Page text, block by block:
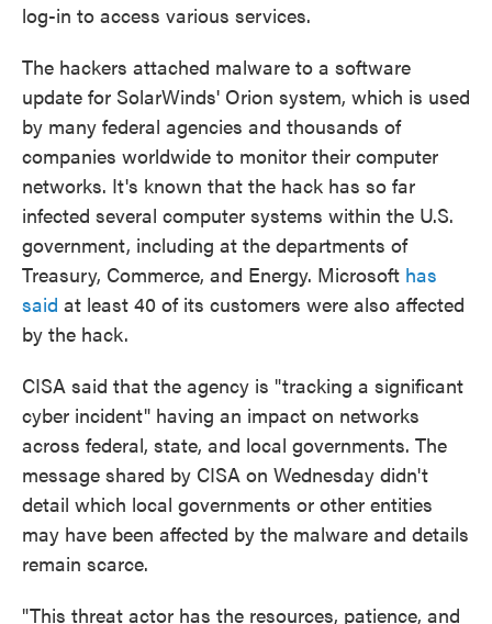
log-in to access various services.
The hackers attached malware to a software
update for SolarWinds' Orion system, which is used
by many federal agencies and thousands of
companies worldwide to monitor their computer
networks. It's known that the hack has so far
infected several computer systems within the U.S.
government, including at the departments of
Treasury, Commerce, and Energy. Microsoft has
said at least 40 of its customers were also affected
by the hack.
CISA said that the agency is "tracking a significant
cyber incident" having an impact on networks
across federal, state, and local governments. The
message shared by CISA on Wednesday didn't
detail which local governments or other entities
may have been affected by the malware and details
remain scarce.
"This threat actor has the resources, patience, and